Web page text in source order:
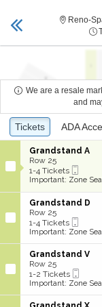
RENO Reno-
We are a resale
and
Ticket
Types
Tickets
Tickets ADA
ADA
S
e
c
t
o
n
G
r
a
n
d
s
t
a
n
d
Grandstand A
Row 25
1
to
Tickets
available
1-4 Tickets
Important: Zone
S
e
c
t
o
n
G
r
a
n
Grandstand D
Row 25
1
to
Tickets
available
1-4 Tickets
Important: Zone
S
e
c
t
o
Grandstand V
Row 25
1
to
Tickets
1-2 Tickets
Important: Zone
S